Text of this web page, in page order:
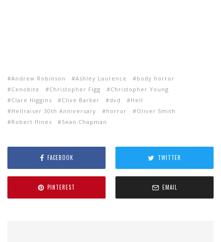
Andrew Robinson Ashley Laurence
body horror
Cenobite
Christopher Figg
Christopher Young
Clare Higgins
Clive Barker dvd
Hell
Hellraiser 30th Anniversary
horror
Oliver Smith
Robert Hines
Sean Chapman
FACEBOOK TWITTER
PINTEREST EMAIL